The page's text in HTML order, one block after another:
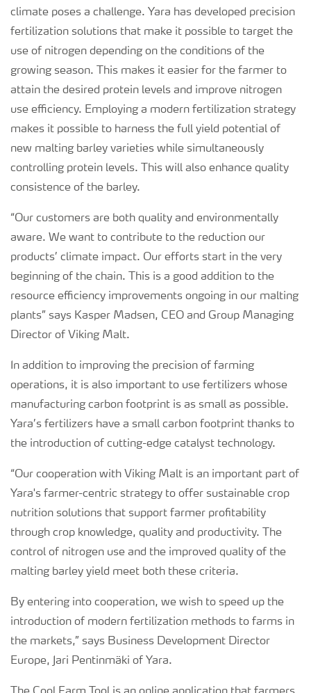
climate poses a challenge. Yara has developed precision
fertilization solutions that make it possible to target the
use of nitrogen depending on the conditions of the
growing season. This makes it easier for the farmer to
attain the desired protein levels and improve nitrogen
use efficiency. Employing a modern fertilization strategy
makes it possible to harness the full yield potential of
new malting barley varieties while simultaneously
controlling protein levels. This will also enhance quality
consistence of the barley.
“Our customers are both quality and environmentally
aware. We want to contribute to the reduction our
products’ climate impact. Our efforts start in the very
beginning of the chain. This is a good addition to the
resource efficiency improvements ongoing in our malting
plants” says Kasper Madsen, CEO and Group Managing
Director of Viking Malt.
In addition to improving the precision of farming
operations, it is also important to use fertilizers whose
manufacturing carbon footprint is as small as possible.
Yara’s fertilizers have a small carbon footprint thanks to
the introduction of cutting-edge catalyst technology.
“Our cooperation with Viking Malt is an important part of
Yara's farmer-centric strategy to offer sustainable crop
nutrition solutions that support farmer profitability
through crop knowledge, quality and productivity. The
control of nitrogen use and the improved quality of the
malting barley yield meet both these criteria.
By entering into cooperation, we wish to speed up the
introduction of modern fertilization methods to farms in
the markets,” says Business Development Director
Europe, Jari Pentinmäki of Yara.